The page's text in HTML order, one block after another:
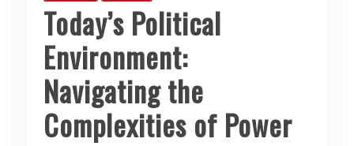
Today’s Political
Environment:
Navigating the
Complexities of Power